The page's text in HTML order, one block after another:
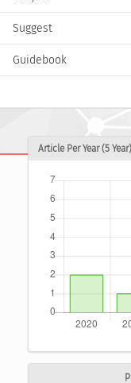
Suggest
Guidebook
Article Per Year (5 Year)